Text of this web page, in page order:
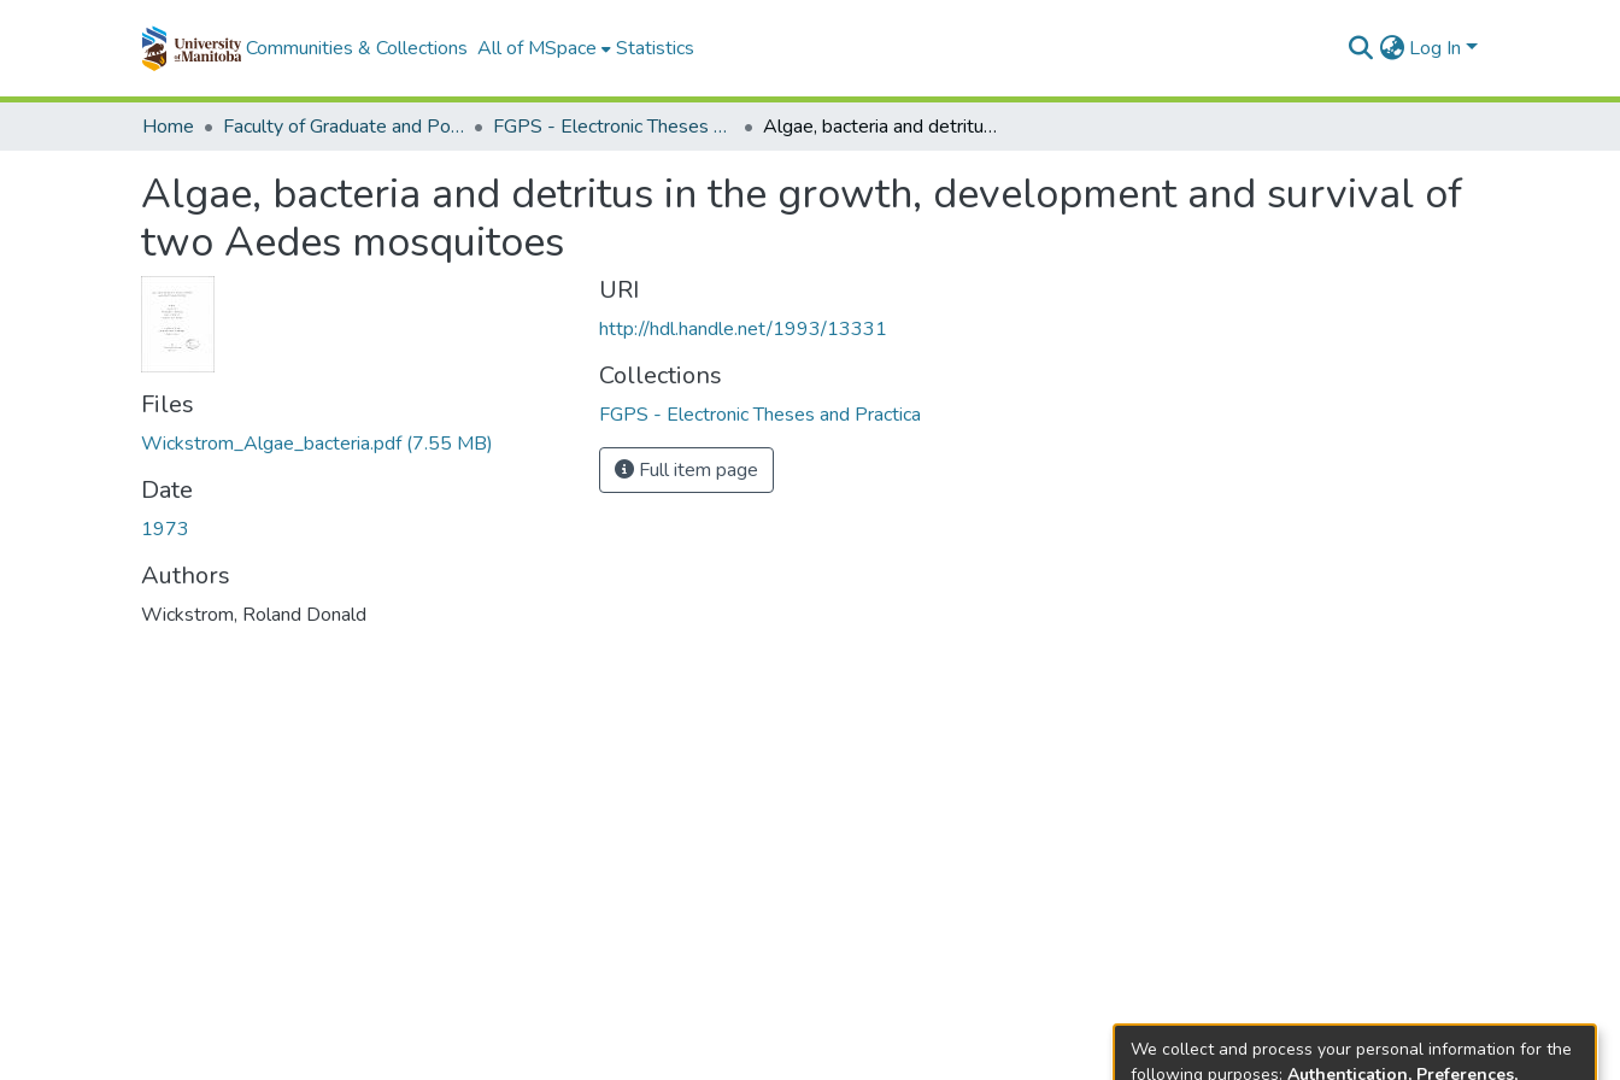
Communities & Collections All of MSpace Statistics Log In
Home Faculty of Graduate and Postdoctoral Studies (Electronic Theses and Practica) FGPS - Electronic Theses and Practica Algae, bacteria and detritus in the growth, development and survival of two Aedes mosquitoes
Algae, bacteria and detritus in the growth, development and survival of
two Aedes mosquitoes
Files
Wickstrom_Algae_bacteria.pdf(7.55 MB)
Date
1973
Authors
Wickstrom, Roland Donald
URI
http://hdl.handle.net/1993/13331
Collections
FGPS - Electronic Theses and Practica
Full item page
We collect and process your personal information for the
following purposes: Authentication, Preferences,